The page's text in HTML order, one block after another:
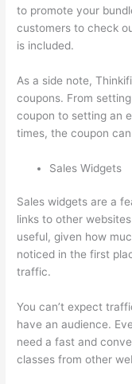
to promote your
customers to check
is included.
As a side note,
coupons. From
coupon to setting an
times, the coupon
Sales Widgets
Sales widgets are a
links to other
useful, given how
noticed in the first
traffic.
You can’t expect
have an audience.
need a fast and
classes from other